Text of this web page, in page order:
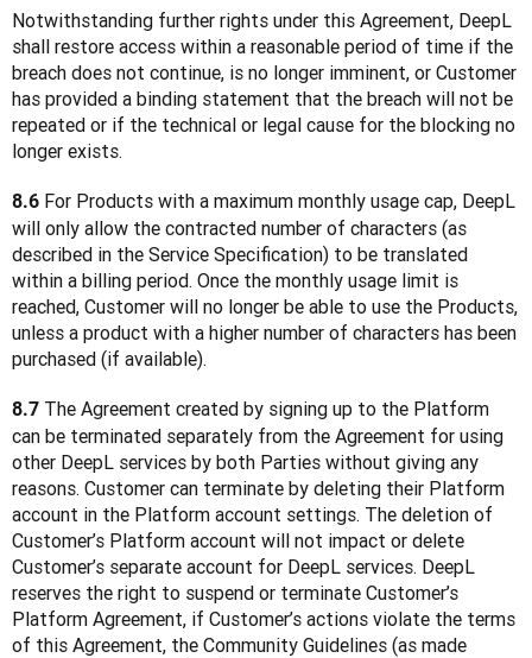
Notwithstanding further rights under this Agreement, DeepL
shall restore access within a reasonable period of time if the
breach does not continue, is no longer imminent, or Customer
has provided a binding statement that the breach will not be
repeated or if the technical or legal cause for the blocking no
longer exists.
8.6 For Products with a maximum monthly usage cap, DeepL
will only allow the contracted number of characters (as
described in the Service Specification) to be translated
within a billing period. Once the monthly usage limit is
reached, Customer will no longer be able to use the Products,
unless a product with a higher number of characters has been
purchased (if available).
8.7 The Agreement created by signing up to the Platform
can be terminated separately from the Agreement for using
other DeepL services by both Parties without giving any
reasons. Customer can terminate by deleting their Platform
account in the Platform account settings. The deletion of
Customer’s Platform account will not impact or delete
Customer’s separate account for DeepL services. DeepL
reserves the right to suspend or terminate Customer’s
Platform Agreement, if Customer’s actions violate the terms
of this Agreement, the Community Guidelines (as made